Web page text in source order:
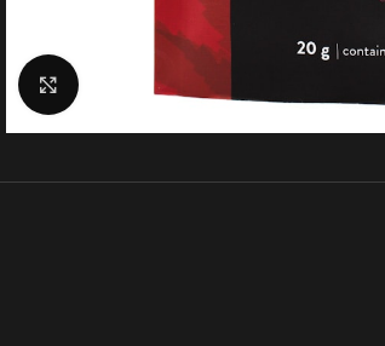
Click to enlarge